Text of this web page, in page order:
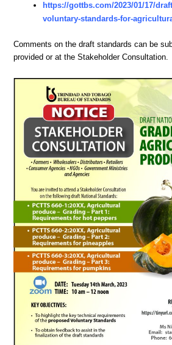
https://gottbs.com/2023/01/17/
voluntary-standards-for-
Comments on the draft standards can be
provided or at the Stakeholder Consultation.